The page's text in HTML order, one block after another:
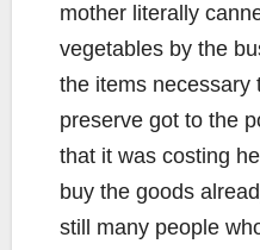
mother literally
vegetables by the
the items necessary
preserve got to the
that it was costing
buy the goods
still many people